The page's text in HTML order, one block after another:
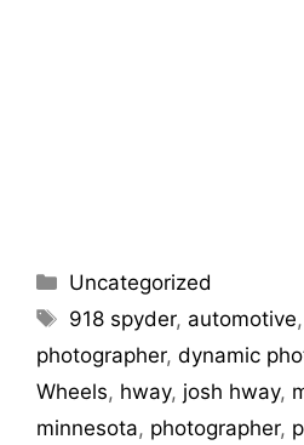
Uncategorized
918 spyder, automotive,
photographer, dynamic
Wheels, hway, josh hway,
minnesota, photographer,